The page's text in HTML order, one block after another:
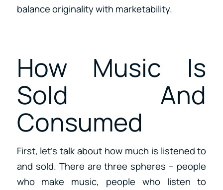
balance originality with marketability.
How Music Is
Sold And
Consumed
First, let’s talk about how much is listened to
and sold. There are three spheres – people
who make music, people who listen to